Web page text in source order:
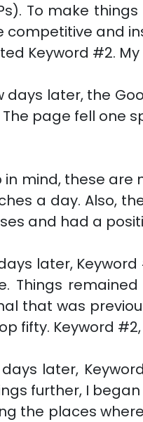
To make
competitive and
Keyword #2.
days later, the
page fell one
in mind, these are
a day. Also,
and had a
later,
Things
that was
fifty. Keyword
days later,
further, I
the places